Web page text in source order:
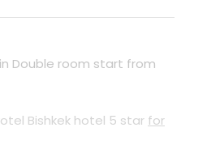
Double room start from
Bishkek hotel 5 star for